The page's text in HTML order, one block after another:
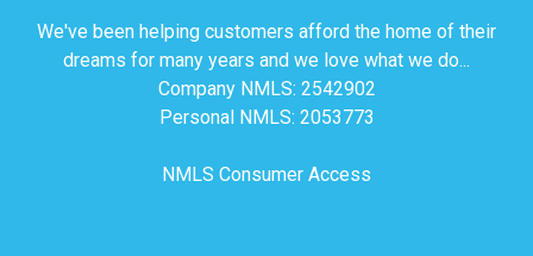
We've been helping customers afford the home of their
dreams for many years and we love what we do...
Company NMLS: 2542902
Personal NMLS: 2053773
NMLS Consumer Access